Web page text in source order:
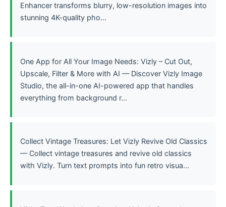
Enhancer transforms blurry, low-resolution images into
stunning 4K-quality pho...
One App for All Your Image Needs: Vizly – Cut Out,
Upscale, Filter & More with AI — Discover Vizly Image
Studio, the all-in-one AI-powered app that handles
everything from background r...
Collect Vintage Treasures: Let Vizly Revive Old Classics
— Collect vintage treasures and revive old classics
with Vizly. Turn text prompts into fun retro visua...